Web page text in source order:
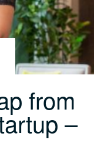
from
–